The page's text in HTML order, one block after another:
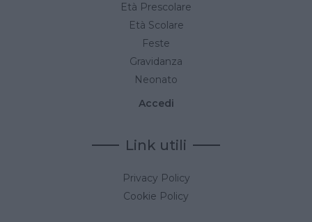
Età Prescolare
Età Scolare
Feste
Gravidanza
Neonato
Accedi
Link utili
Privacy Policy
Cookie Policy